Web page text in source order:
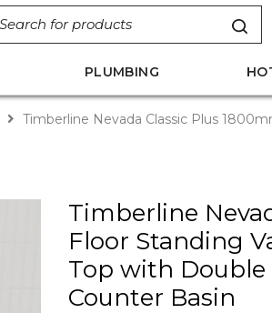
PLUMBING
Timberline Nevada Classic Plus
Timberline
Floor Standing
Top with Double
Counter Basin